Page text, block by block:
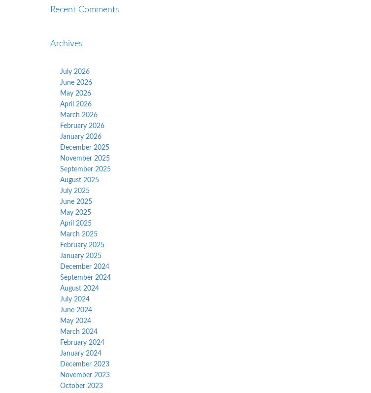
Recent Comments
Archives
July 2026
June 2026
May 2026
April 2026
March 2026
February 2026
January 2026
December 2025
November 2025
September 2025
August 2025
July 2025
June 2025
May 2025
April 2025
March 2025
February 2025
January 2025
December 2024
September 2024
August 2024
July 2024
June 2024
May 2024
March 2024
February 2024
January 2024
December 2023
November 2023
October 2023